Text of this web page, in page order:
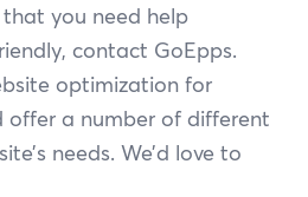
that you need help
contact GoEpps.
optimization for
offer a number of different
needs. We’d love to